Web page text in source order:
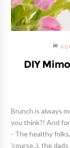
DIY
Brunch is always
you think?! And
- The healthy
'course..), the dads